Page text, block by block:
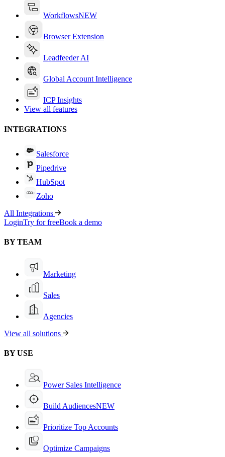
WorkflowsNEW
Browser Extension
Leadfeeder AI
Global Account Intelligence
ICP Insights
View all features
INTEGRATIONS
Salesforce
Pipedrive
HubSpot
Zoho
All Integrations
LoginTry for freeBook a demo
BY TEAM
Marketing
Sales
Agencies
View all solutions
BY USE
Power Sales Intelligence
Build AudiencesNEW
Prioritize Top Accounts
Optimize Campaigns